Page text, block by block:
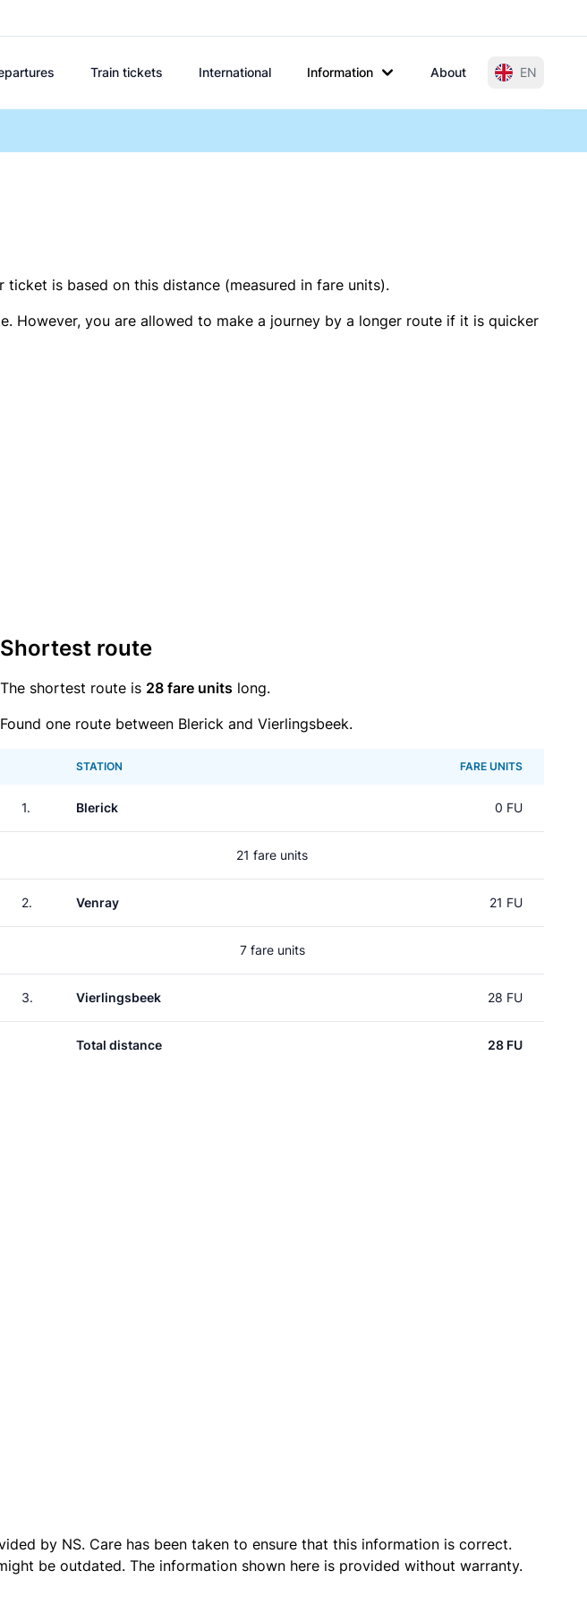
Train tickets International Information About EN
is based on this distance (measured in fare units).
However, you are allowed to make a journey by a longer route if it is quicker
Shortest route
The shortest route is 28 fare units long.
Found one route between Blerick and Vierlingsbeek.
STATION FARE UNITS
1. Blerick 0 FU
21 fare units
2. Venray 21 FU
7 fare units
3. Vierlingsbeek 28 FU
Total distance 28 FU
by NS. Care has been taken to ensure that this information is correct.
be outdated. The information shown here is provided without warranty.